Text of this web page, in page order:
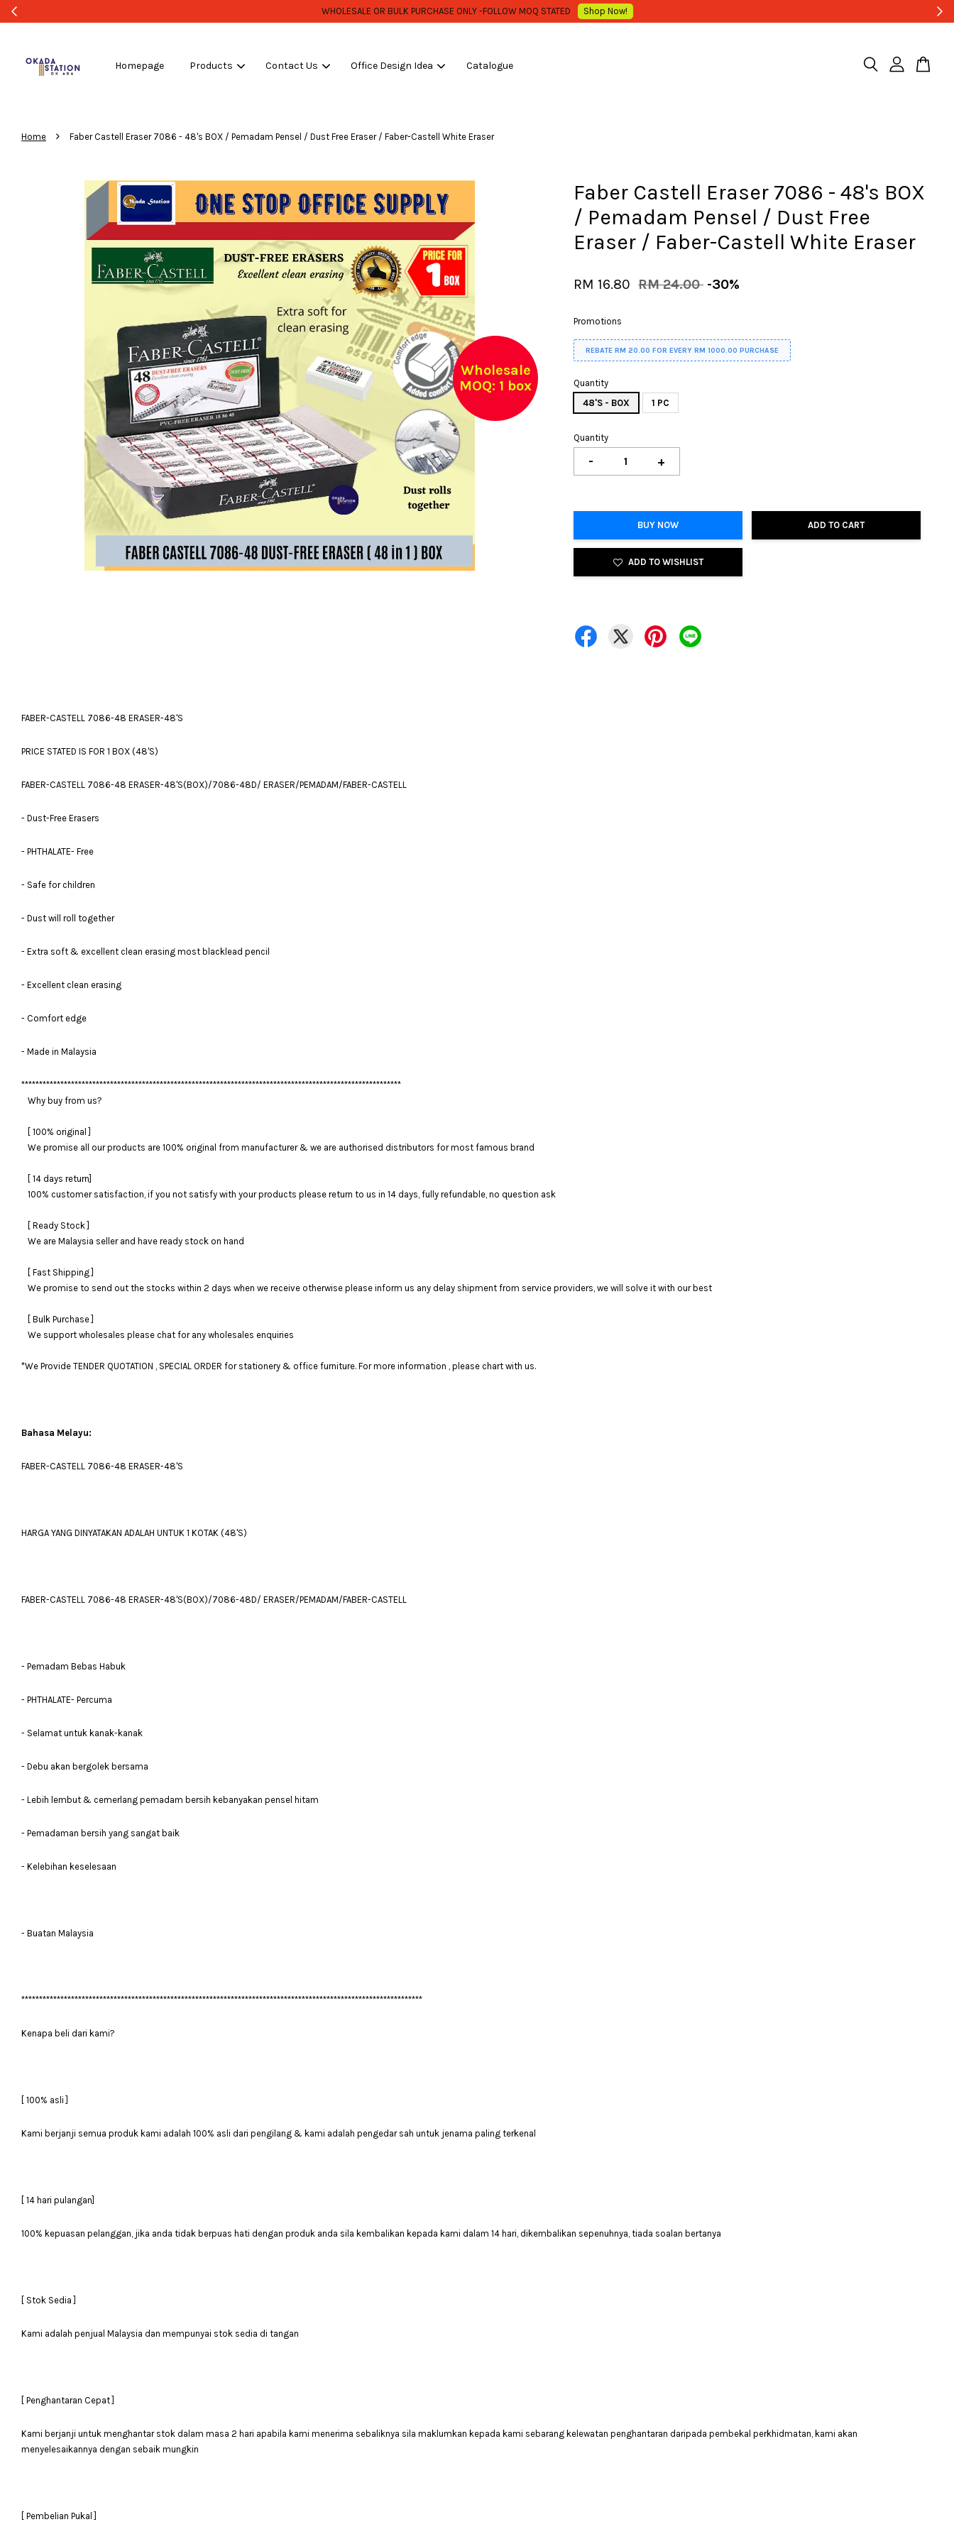
Low Shipping Fee , Start From RM 10.00 / carton ..*** Shop Now!
Homepage Products Contact Us Office Design Idea Catalogue
Home › Faber Castell Eraser 7086 - 48's BOX / Pemadam Pensel / Dust Free Eraser / Faber-Castell White Eraser
Wholesale
MOQ: 1 box
Faber Castell Eraser 7086 - 48's BOX
/ Pemadam Pensel / Dust Free
Eraser / Faber-Castell White Eraser
RM 16.80 RM 24.00 -30%
Promotions
REBATE RM 20.00 FOR EVERY RM 1000.00 PURCHASE
Quantity
48'S - BOX
1 PC
Quantity
- +
BUY NOW ADD TO CART
ADD TO WISHLIST
FABER-CASTELL 7086-48 ERASER-48'S
PRICE STATED IS FOR 1 BOX (48'S)
FABER-CASTELL 7086-48 ERASER-48'S(BOX)/7086-48D/ ERASER/PEMADAM/FABER-CASTELL
- Dust-Free Erasers
- PHTHALATE- Free
- Safe for children
- Dust will roll together
- Extra soft & excellent clean erasing most blacklead pencil
- Excellent clean erasing
- Comfort edge
- Made in Malaysia
***********************************************************************************************************
Why buy from us?
[ 100% original ]
We promise all our products are 100% original from manufacturer & we are authorised distributors for most famous brand
[ 14 days return]
100% customer satisfaction, if you not satisfy with your products please return to us in 14 days, fully refundable, no question ask
[ Ready Stock ]
We are Malaysia seller and have ready stock on hand
[ Fast Shipping ]
We promise to send out the stocks within 2 days when we receive otherwise please inform us any delay shipment from service providers, we will solve it with our best
[ Bulk Purchase ]
We support wholesales please chat for any wholesales enquiries
*We Provide TENDER QUOTATION , SPECIAL ORDER for stationery & office furniture. For more information , please chart with us.
Bahasa Melayu:
FABER-CASTELL 7086-48 ERASER-48'S
HARGA YANG DINYATAKAN ADALAH UNTUK 1 KOTAK (48'S)
FABER-CASTELL 7086-48 ERASER-48'S(BOX)/7086-48D/ ERASER/PEMADAM/FABER-CASTELL
- Pemadam Bebas Habuk
- PHTHALATE- Percuma
- Selamat untuk kanak-kanak
- Debu akan bergolek bersama
- Lebih lembut & cemerlang pemadam bersih kebanyakan pensel hitam
- Pemadaman bersih yang sangat baik
- Kelebihan keselesaan
- Buatan Malaysia
*****************************************************************************************************************
Kenapa beli dari kami?
[ 100% asli ]
Kami berjanji semua produk kami adalah 100% asli dari pengilang & kami adalah pengedar sah untuk jenama paling terkenal
[ 14 hari pulangan]
100% kepuasan pelanggan, jika anda tidak berpuas hati dengan produk anda sila kembalikan kepada kami dalam 14 hari, dikembalikan sepenuhnya, tiada soalan bertanya
[ Stok Sedia ]
Kami adalah penjual Malaysia dan mempunyai stok sedia di tangan
[ Penghantaran Cepat ]
Kami berjanji untuk menghantar stok dalam masa 2 hari apabila kami menerima sebaliknya sila maklumkan kepada kami sebarang kelewatan penghantaran daripada pembekal perkhidmatan, kami akan
menyelesaikannya dengan sebaik mungkin
[ Pembelian Pukal ]